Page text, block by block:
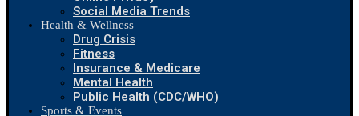
Social Media Trends
Health & Wellness
Drug Crisis
Fitness
Insurance & Medicare
Mental Health
Public Health (CDC/WHO)
Sports & Events